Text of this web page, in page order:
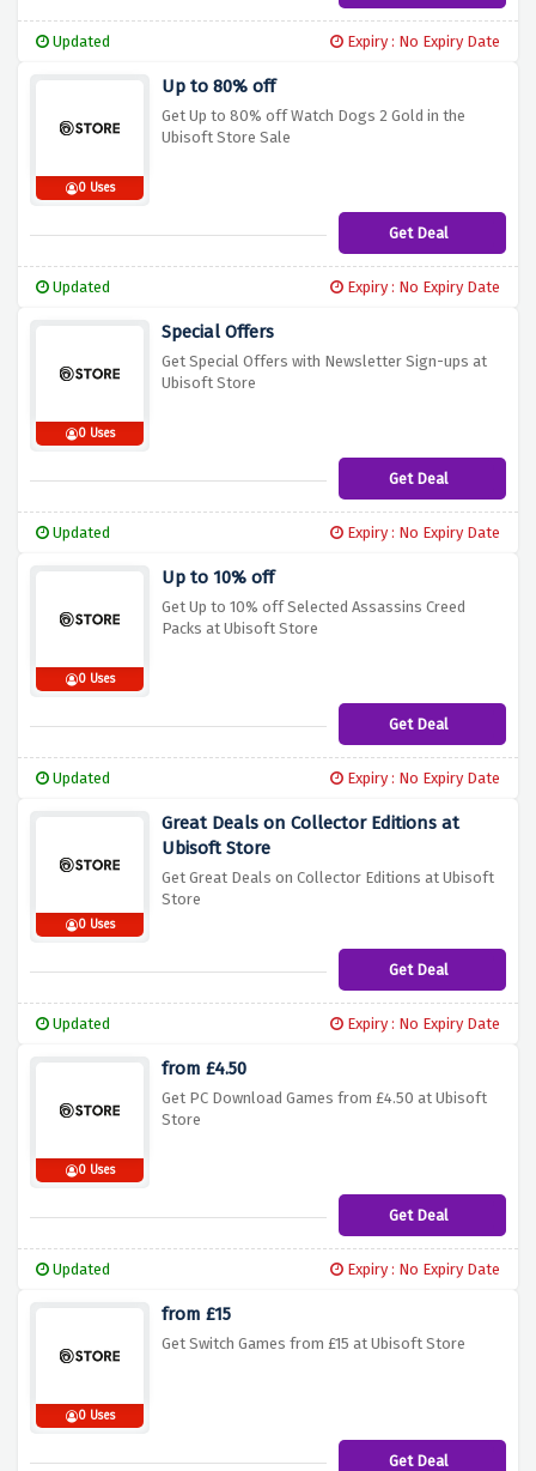
Updated Expiry : No Expiry Date
0 Uses
Up to 80% off
Get Up to 80% off Watch Dogs 2 Gold in the
Ubisoft Store Sale
Get Deal
Updated Expiry : No Expiry Date
0 Uses
Special Offers
Get Special Offers with Newsletter Sign-ups at
Ubisoft Store
Get Deal
Updated Expiry : No Expiry Date
0 Uses
Up to 10% off
Get Up to 10% off Selected Assassins Creed
Packs at Ubisoft Store
Get Deal
Updated Expiry : No Expiry Date
0 Uses
Great Deals on Collector Editions at
Ubisoft Store
Get Great Deals on Collector Editions at Ubisoft
Store
Get Deal
Updated Expiry : No Expiry Date
0 Uses
from £4.50
Get PC Download Games from £4.50 at Ubisoft
Store
Get Deal
Updated Expiry : No Expiry Date
0 Uses
from £15
Get Switch Games from £15 at Ubisoft Store
Get Deal